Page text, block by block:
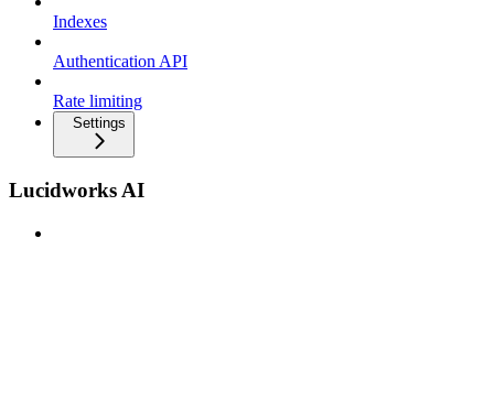
Indexes
Authentication API
Rate limiting
Settings
Lucidworks AI